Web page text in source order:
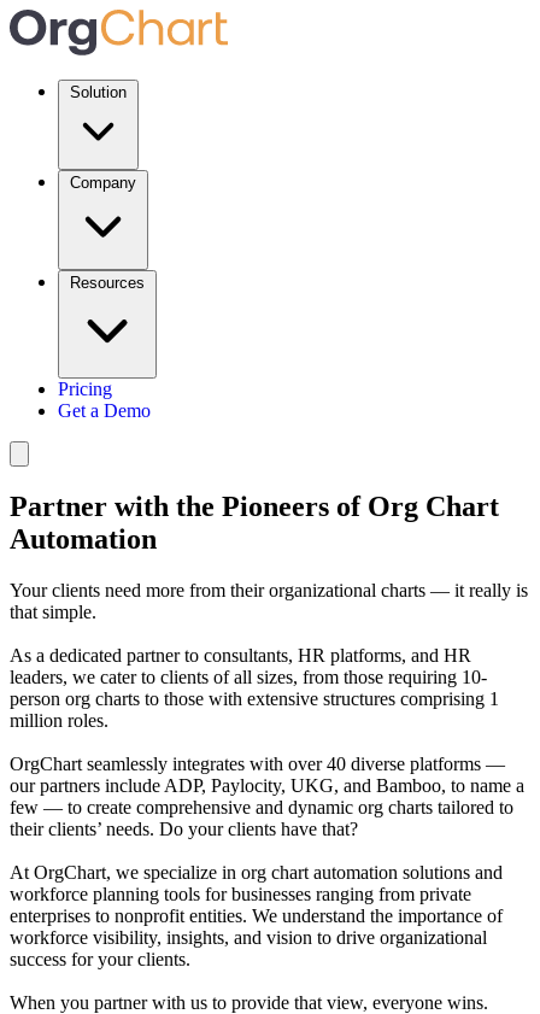
Pricing
Get a Demo
Partner with the Pioneers of Org Chart
Automation
Your clients need more from their organizational charts — it really is
that simple.
As a dedicated partner to consultants, HR platforms, and HR
leaders, we cater to clients of all sizes, from those requiring 10-
person org charts to those with extensive structures comprising 1
million roles.
OrgChart seamlessly integrates with over 40 diverse platforms —
our partners include ADP, Paylocity, UKG, and Bamboo, to name a
few — to create comprehensive and dynamic org charts tailored to
their clients’ needs. Do your clients have that?
At OrgChart, we specialize in org chart automation solutions and
workforce planning tools for businesses ranging from private
enterprises to nonprofit entities. We understand the importance of
workforce visibility, insights, and vision to drive organizational
success for your clients.
When you partner with us to provide that view, everyone wins.